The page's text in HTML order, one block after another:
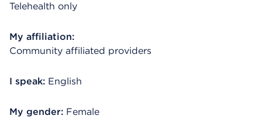
Telehealth only
My affiliation:
Community affiliated providers
I speak: English
My gender: Female